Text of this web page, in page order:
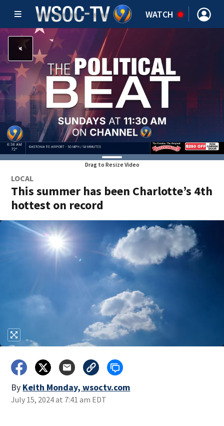
WATCH
Drag to Resize Video
LOCAL
This summer has been Charlotte’s 4th
hottest on record
By Keith Monday, wsoctv.com
July 15, 2024 at 7:41 am EDT